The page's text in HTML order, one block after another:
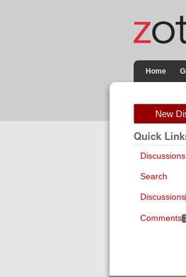
Home
New
Quick
Discussions
Search
Discussions
Comments